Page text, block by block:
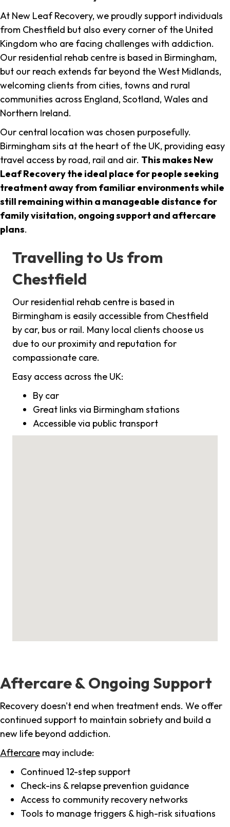
At New Leaf Recovery, we proudly support individuals
from Chestfield but also every corner of the United
Kingdom who are facing challenges with addiction.
Our residential rehab centre is based in Birmingham,
but our reach extends far beyond the West Midlands,
welcoming clients from cities, towns and rural
communities across England, Scotland, Wales and
Northern Ireland.
Our central location was chosen purposefully.
Birmingham sits at the heart of the UK, providing easy
travel access by road, rail and air. This makes New
Leaf Recovery the ideal place for people seeking
treatment away from familiar environments while
still remaining within a manageable distance for
family visitation, ongoing support and aftercare
plans.
Travelling to Us from
Chestfield
Our residential rehab centre is based in
Birmingham is easily accessible from Chestfield
by car, bus or rail. Many local clients choose us
due to our proximity and reputation for
compassionate care.
Easy access across the UK:
By car
Great links via Birmingham stations
Accessible via public transport
Aftercare & Ongoing Support
Recovery doesn't end when treatment ends. We offer
continued support to maintain sobriety and build a
new life beyond addiction.
Aftercare may include:
Continued 12-step support
Check-ins & relapse prevention guidance
Access to community recovery networks
Tools to manage triggers & high-risk situations